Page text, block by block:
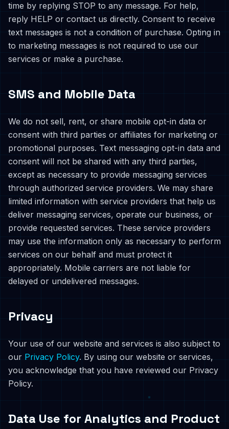
time by replying STOP to any message. For help,
reply HELP or contact us directly. Consent to receive
text messages is not a condition of purchase. Opting in
to marketing messages is not required to use our
services or make a purchase.
SMS and Mobile Data
We do not sell, rent, or share mobile opt-in data or
consent with third parties or affiliates for marketing or
promotional purposes. Text messaging opt-in data and
consent will not be shared with any third parties,
except as necessary to provide messaging services
through authorized service providers. We may share
limited information with service providers that help us
deliver messaging services, operate our business, or
provide requested services. These service providers
may use the information only as necessary to perform
services on our behalf and must protect it
appropriately. Mobile carriers are not liable for
delayed or undelivered messages.
Privacy
Your use of our website and services is also subject to
our Privacy Policy. By using our website or services,
you acknowledge that you have reviewed our Privacy
Policy.
Data Use for Analytics and Product